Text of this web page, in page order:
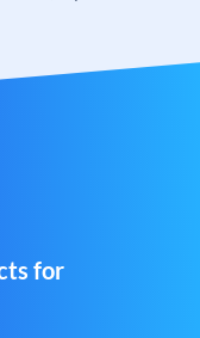
for